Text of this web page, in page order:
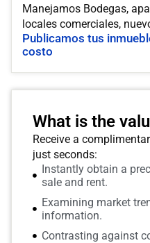
Manejamos Bodegas,
locales comerciales,
Publicamos tus
costo
What is the
Receive a
just seconds:
Instantly obtain a
sale and rent.
Examining market
information.
Contrasting against